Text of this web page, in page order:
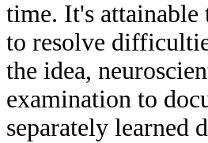
time. It's
to resolve
the idea,
examination to
separately learned